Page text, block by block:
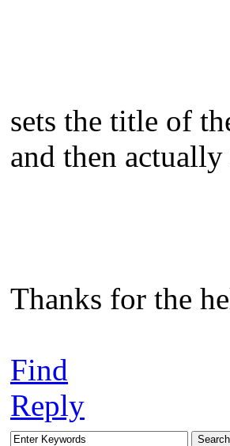
sets the title of
and then
Thanks for the
Find
Reply